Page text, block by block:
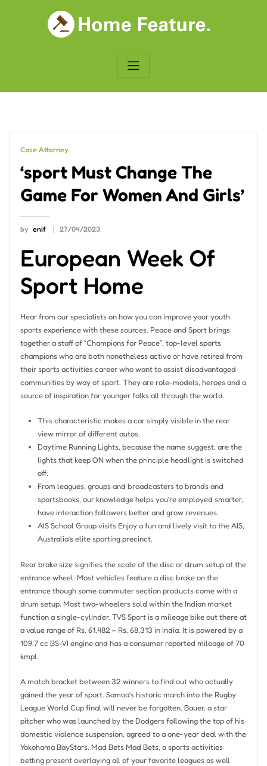
Case Attorney
‘sport Must Change The
Game For Women And Girls’
by enif 27/04/2023
European Week Of
Sport Home
Hear from our specialists on how you can improve your youth
sports experience with these sources. Peace and Sport brings
together a staff of “Champions for Peace”, top-level sports
champions who are both nonetheless active or have retired from
their sports activities career who want to assist disadvantaged
communities by way of sport. They are role-models, heroes and a
source of inspiration for younger folks all through the world.
This characteristic makes a car simply visible in the rear
view mirror of different autos.
Daytime Running Lights, because the name suggest, are the
lights that keep ON when the principle headlight is switched
off.
From leagues, groups and broadcasters to brands and
sportsbooks, our knowledge helps you’re employed smarter,
have interaction followers better and grow revenues.
AIS School Group visits Enjoy a fun and lively visit to the AIS,
Australia’s elite sporting precinct.
Rear brake size signifies the scale of the disc or drum setup at the
entrance wheel. Most vehicles feature a disc brake on the
entrance though some commuter section products come with a
drum setup. Most two-wheelers sold within the Indian market
function a single-cylinder. TVS Sport is a mileage bike out there at
a value range of Rs. 61,482 – Rs. 68,313 in India. It is powered by a
109.7 cc BS-VI engine and has a consumer reported mileage of 70
kmpl.
A match bracket between 32 winners to find out who actually
gained the year of sport. Samoa’s historic march into the Rugby
League World Cup final will never be forgotten. Bauer, a star
pitcher who was launched by the Dodgers following the top of his
domestic violence suspension, agreed to a one-year deal with the
Yokohama BayStars. Mad Bets Mad Bets, a sports activities
betting present overlaying all of your favorite leagues as well